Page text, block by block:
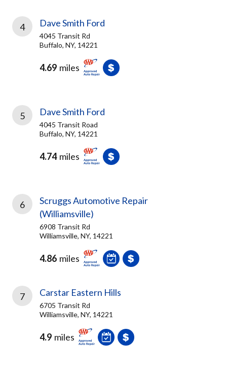
4 Dave Smith Ford
4045 Transit Rd
Buffalo, NY, 14221
4.69 miles
5 Dave Smith Ford
4045 Transit Road
Buffalo, NY, 14221
4.74 miles
6
Scruggs Automotive Repair
(Williamsville)
6908 Transit Rd
Williamsville, NY, 14221
4.86 miles
7 Carstar Eastern Hills
6705 Transit Rd
Williamsville, NY, 14221
4.9 miles